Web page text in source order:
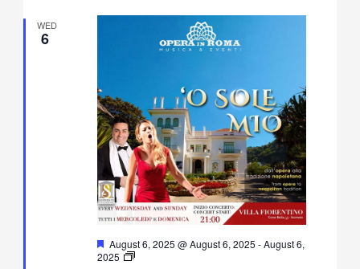
WED
6
Featured
August 6, 2025 @ August 6, 2025 -August 6,
2025
O’